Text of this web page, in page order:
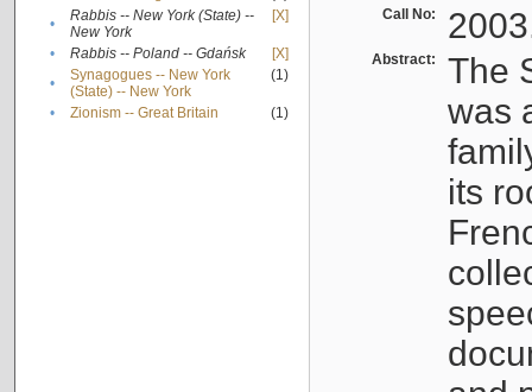
•
Rabbis -- New York (State) --
New York
[X]
• Rabbis -- Poland -- Gdańsk
[X]
•
Synagogues -- New York
(State) -- New York
(1)
• Zionism -- Great Britain (1)
Call No:
Abstract:
The
was
its